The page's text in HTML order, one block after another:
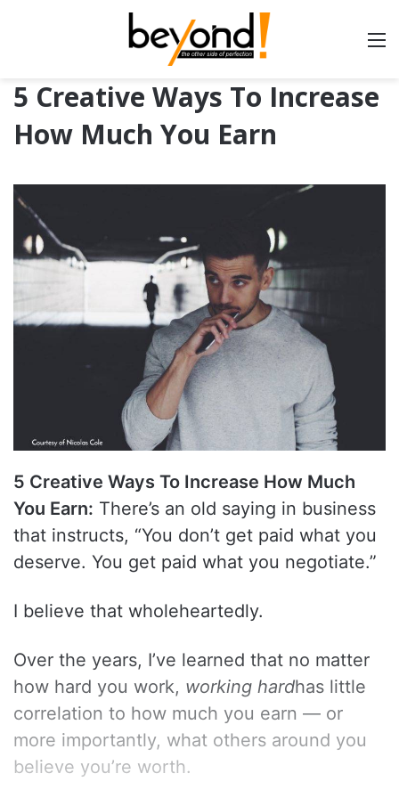
5 Creative Ways To Increase
How Much You Earn
5 Creative Ways To Increase How Much
You Earn: There’s an old saying in business
that instructs, “You don’t get paid what you
deserve. You get paid what you negotiate.”
I believe that wholeheartedly.
Over the years, I’ve learned that no matter
how hard you work, working hardhas little
correlation to how much you earn — or
more importantly, what others around you
believe you’re worth.